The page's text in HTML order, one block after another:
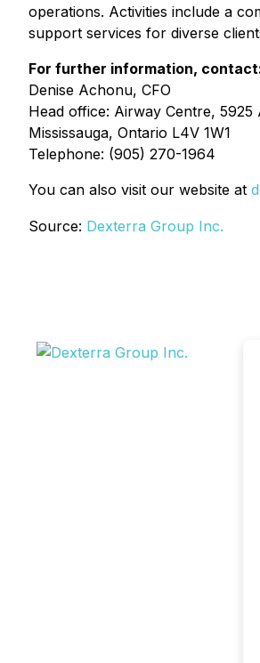
operations. Activities include a
support services for diverse
For further information,
Denise Achonu, CFO
Head office: Airway Centre, 5925
Mississauga, Ontario L4V 1W1
Telephone: (905) 270-1964
You can also visit our website at
Source: Dexterra Group Inc.